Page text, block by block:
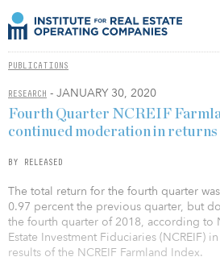
PUBLICATIONS
RESEARCH - JANUARY 30, 2020
Fourth Quarter NCREIF
continued moderation in returns
BY RELEASED
The total return for the fourth quarter
0.97 percent the previous quarter, but
the fourth quarter of 2018, according to
Estate Investment Fiduciaries (NCREIF)
results of the NCREIF Farmland Index.